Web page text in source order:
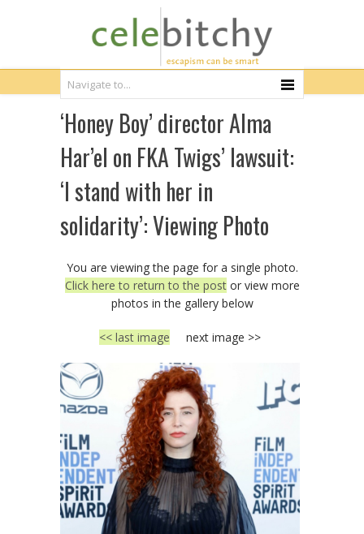
‘Honey Boy’ director Alma
Har’el on FKA Twigs’ lawsuit:
‘I stand with her in
solidarity’: Viewing Photo
You are viewing the page for a single photo.
Click here to return to the postor view more
photos in the gallery below
<< last image next image >>